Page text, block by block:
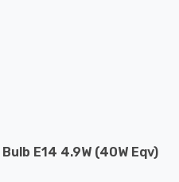
E14 4.9W (40W Eqv)